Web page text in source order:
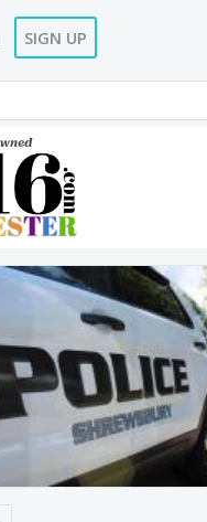
SIGN UP